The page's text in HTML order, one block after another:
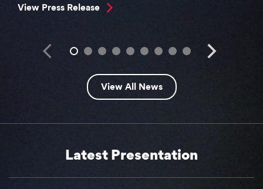
View Press Release
View All News
Latest Presentation